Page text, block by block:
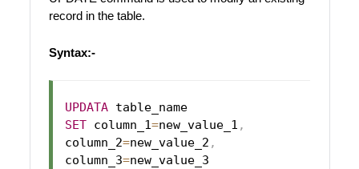
record in the table.
Syntax:-
UPDATA
table_name
SET column_1=new_value_1 ,
column_2=new_value_2 ,
column_3=